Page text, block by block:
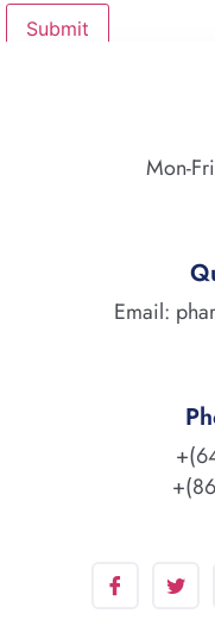
Mon-
Email: